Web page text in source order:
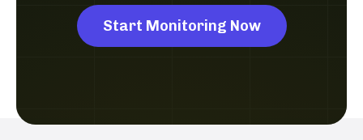
Start Monitoring Now